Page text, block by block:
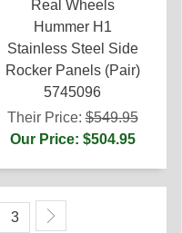
Real Wheels
Hummer H1
Stainless Steel Side
Rocker Panels (Pair)
5745096
Their Price:$549.95
Our Price: $504.95
3